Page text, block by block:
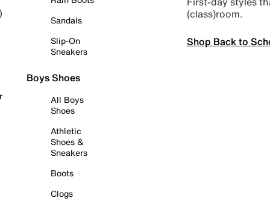
Sandals
Slip-On
Sneakers
Boys Shoes
All Boys
Shoes
Athletic
Shoes &
Sneakers
Boots
Clogs
(class)room.
Shop Back to